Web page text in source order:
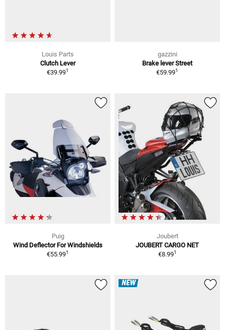
Louis Parts
Clutch Lever
€39.991
gazzini
Brake lever Street
€59.991
Puig
Wind Deflector For Windshields
€55.991
Joubert
JOUBERT CARGO NET
€8.991
NEW